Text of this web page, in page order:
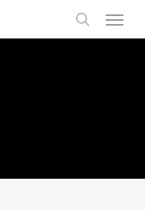
search
Menu